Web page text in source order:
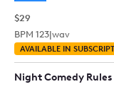
$29
BPM 123|wav
AVAILABLE IN
Night Comedy